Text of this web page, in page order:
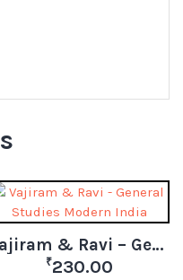
Vajiram & Ravi – General Studies Modern India
₹230.00